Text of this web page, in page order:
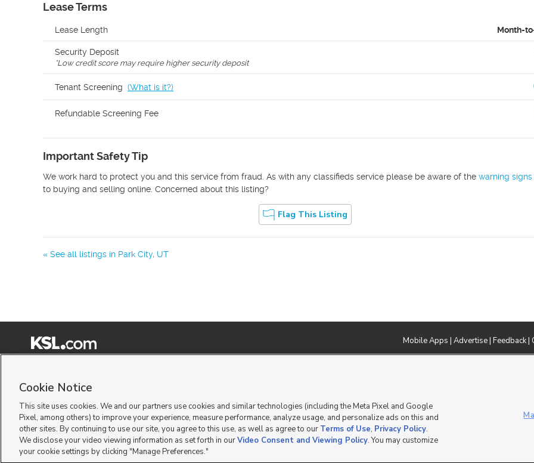
Lease Terms
Lease Length Month-
Security Deposit
*Low credit score may require higher security deposit
Tenant Screening (What is it?)
Refundable Screening Fee
Important Safety Tip
We work hard to protect you and this service from fraud. As with any classifieds service please be aware of the warning signs
to buying and selling online. Concerned about this listing?
Flag This Listing
« See all listings in Park City, UT
Mobile Apps | Advertise| Feedback|
2026 KSL Media |
Cookie Notice
This site uses cookies. We and our partners use cookies and similar technologies (including the Meta Pixel and Google
Pixel, among others) to improve your experience, measure performance, analyze usage, and personalize ads on this and
other sites. By continuing to use our site, you agree to this use, as well as agree to our Terms of Use, Privacy Policy.
We disclose your video viewing information as set forth in ourVideo Consent and Viewing Policy. You may customize
your cookie settings by clicking "Manage Preferences."